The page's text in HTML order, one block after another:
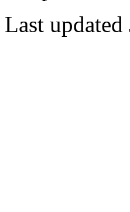
Last